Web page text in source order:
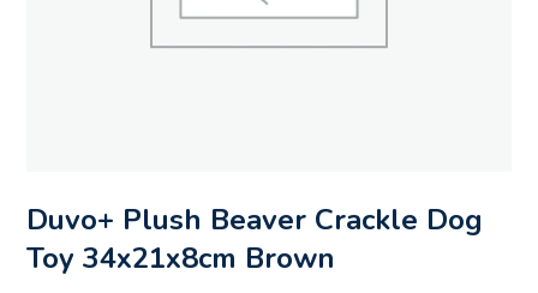
Duvo+ Plush Beaver Crackle Dog
Toy 34x21x8cm Brown